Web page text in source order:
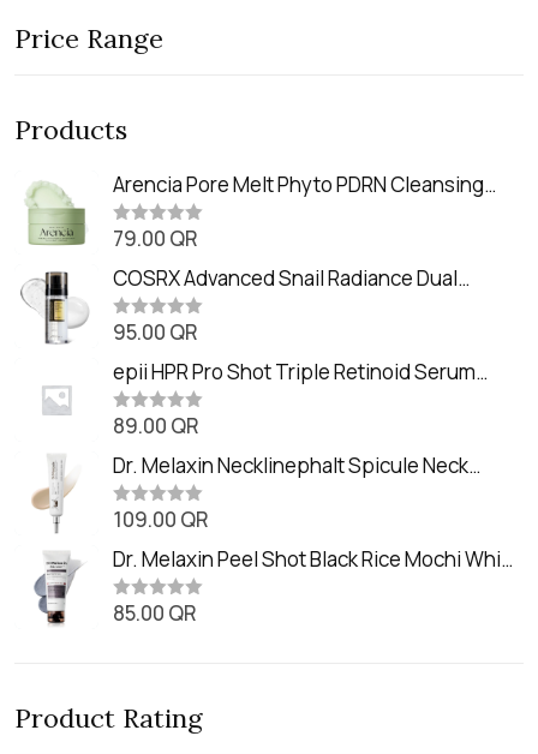
Price Range
Products
Arencia Pore Melt Phyto PDRN Cleansing
Balm (90ml
R
t
e
d
0
o
t
o
f
5
79.00 QR
COSRX Advanced Snail Radiance Dual
Essence (80ml)
R
t
e
d
0
o
t
o
f
5
95.00 QR
epii HPR Pro Shot Triple Retinoid Serum
(20ml)
R
t
e
d
0
o
t
o
f
5
89.00 QR
Dr. Melaxin Necklinephalt Spicule Neck
Cream (20g
R
t
e
d
0
o
109.00 QR
Dr. Melaxin Peel Shot Black Rice Mochi Whip
Cleanser (100ml)
R
o
u
85.00 QR
Product Rating